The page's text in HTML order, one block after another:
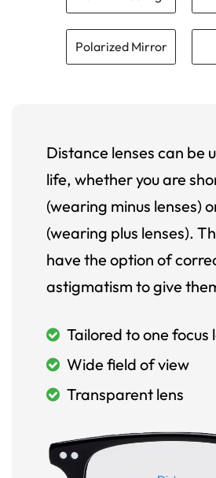
Polarized Mirror
Distance lenses can be
life, whether you are
(wearing minus lenses)
(wearing plus lenses).
have the option of
astigmatism to give
Tailored to one focus
Wide field of view
Transparent lens